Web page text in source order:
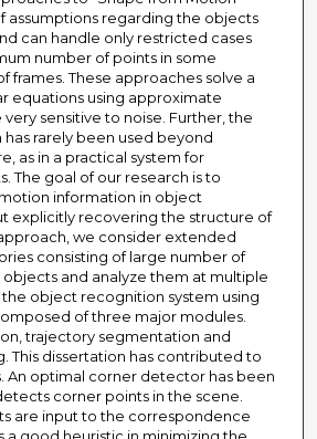
assumptions regarding the objects
can handle only restricted cases
number of points in some
frames. These approaches solve a
equations using approximate
sensitive to noise. Further, the
rarely been used beyond
as in a practical system for
The goal of our research is to
information in object
explicitly recovering the structure of
we consider extended
consisting of large number of
and analyze them at multiple
the object recognition system using
of three major modules.
trajectory segmentation and
This dissertation has contributed to
An optimal corner detector has been
corner points in the scene.
are input to the correspondence